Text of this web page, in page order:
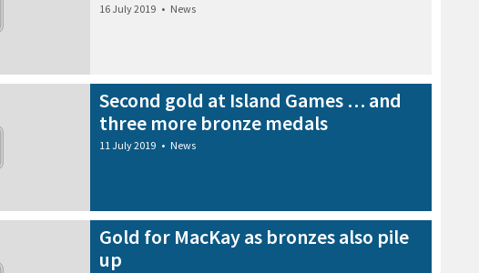
16 July 2019 • News
Second gold at Island Games … and
three more bronze medals
11 July 2019 • News
Gold for MacKay as bronzes also pile
up